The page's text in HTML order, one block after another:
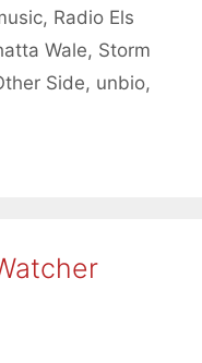
, Radio Els
Wale, Storm
Side, unbio,